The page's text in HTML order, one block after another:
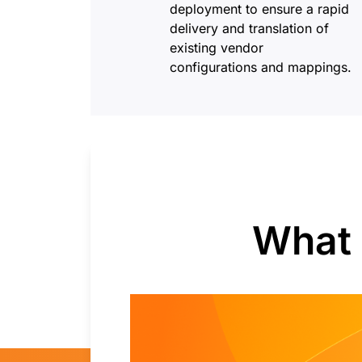
deployment to ensure a rapid
delivery and translation of
existing vendor
configurations and mappings.